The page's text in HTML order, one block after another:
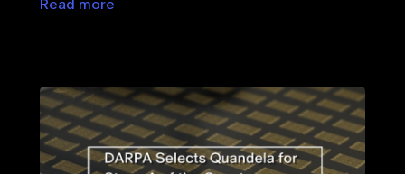
Read more